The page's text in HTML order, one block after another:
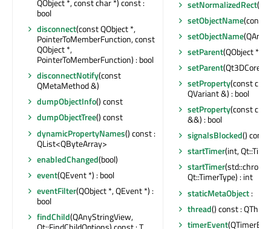
QObject *, const char *) const :
bool
disconnect(const QObject *,
PointerToMemberFunction, const
QObject *,
PointerToMemberFunction) : bool
disconnectNotify(const
QMetaMethod &)
dumpObjectInfo() const
dumpObjectTree() const
dynamicPropertyNames() const :
QList<QByteArray>
enabledChanged(bool)
event(QEvent *) : bool
eventFilter(QObject *, QEvent *) :
bool
findChild(QAnyStringView,
setNormalizedRect
setObjectName(const
setObjectName
setParent(QObject *)
setParent
setProperty(const
QVariant &) : bool
setProperty(const
&&) : bool
signalsBlocked() const
startTimer(int,
startTimer
Qt::TimerType) : int
staticMetaObject:
thread() const :
timerEvent